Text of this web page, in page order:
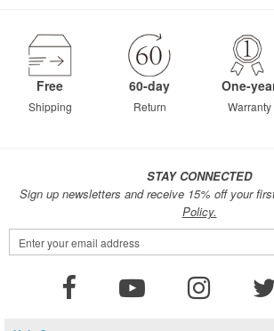
Free
Shipping
60-day
Return
One-
Warranty
STAY CONNECTED
Sign up newsletters and receive 15% off your
Policy.
Sign
Up